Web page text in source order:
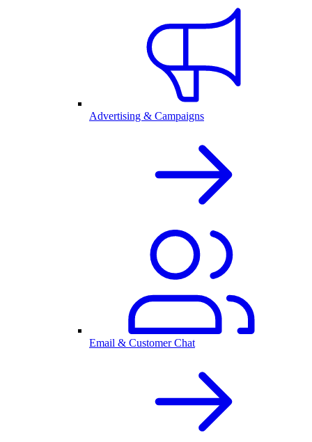
Advertising & Campaigns
Email & Customer Chat